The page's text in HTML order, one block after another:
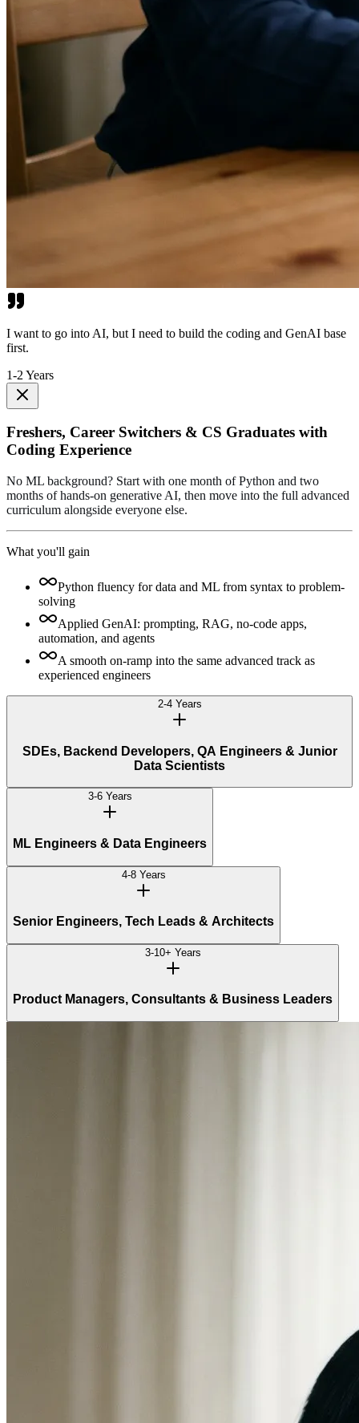
I want to go into AI, but I need to build the coding and GenAI base
first.
1-2 Years
Freshers, Career Switchers & CS Graduates with
Coding Experience
No ML background? Start with one month of Python and two
months of hands-on generative AI, then move into the full advanced
curriculum alongside everyone else.
What you'll gain
Python fluency for data and ML from syntax to problem-
solving
Applied GenAI: prompting, RAG, no-code apps,
automation, and agents
A smooth on-ramp into the same advanced track as
experienced engineers
2-4 Years
SDEs, Backend Developers, QA Engineers & Junior
Data Scientists
3-6 Years
ML Engineers & Data Engineers
4-8 Years
Senior Engineers, Tech Leads & Architects
3-10+ Years
Product Managers, Consultants & Business Leaders